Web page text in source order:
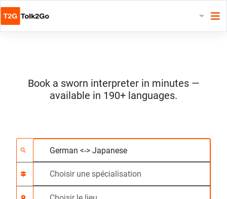
Book a sworn interpreter in minutes —
available in 190+ languages.
Choisissez 2 langues
search Choisir une
signpost
Heure de début